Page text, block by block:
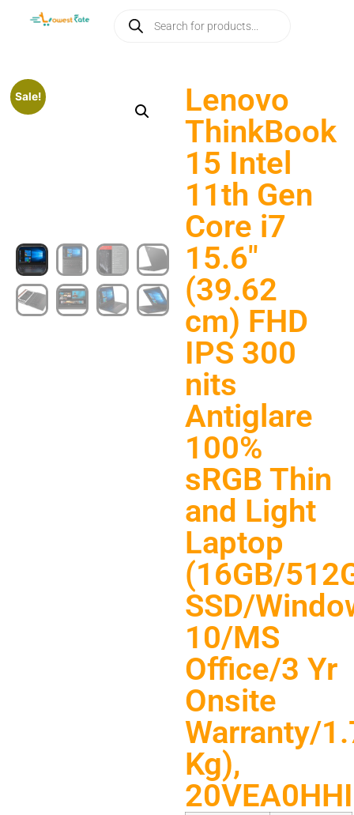
Sale!
Lenovo
ThinkBook
15 Intel
11th Gen
Core i7
15.6″
(39.62
cm) FHD
IPS 300
nits
Antiglare
100%
sRGB Thin
and Light
Laptop
(16GB/
SSD/
10/MS
Office/3 Yr
Onsite
Warranty/
Kg),